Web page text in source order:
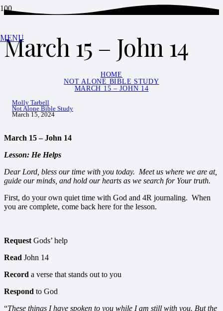
MENU
March 15 – John 14
HOME
NOT ALONE BIBLE STUDY
MARCH 15 – JOHN 14
Molly Tarbell
Not Alone Bible Study
March 15, 2024
March 15 – John 14
Lesson: He Helps
Dear Lord, bless our time with you today. Meet us where we are at,
guide our minds, and hold our hearts as we search for Your truth.
First, do your own quiet time with God and 4R journaling. When
you are complete, come back here for the lesson.
Request Gods’ help
Read John 14
Record a verse that stands out to you
Respond to God
“These things I have spoken to you while I am still with you. But the